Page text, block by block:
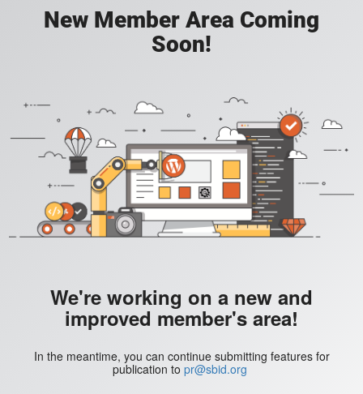
New Member Area Coming
Soon!
We're working on a new and
improved member's area!
In the meantime, you can continue submitting features for
publication to pr@sbid.org